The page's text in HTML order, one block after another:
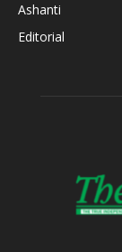
Ashanti
Editorial